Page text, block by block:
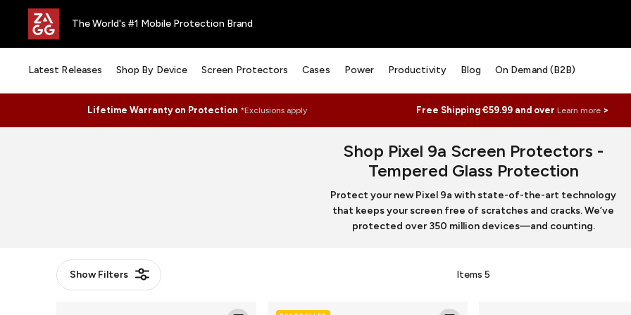
The World's #1 Mobile Protection Brand
Latest Releases Shop By Device Screen Protectors Cases Power Productivity Blog On Demand (B2B)
Lifetime Warranty on Protection *Exclusions apply Free Shipping €59.99 and overLearn more >
Shop Pixel 9a Screen Protectors -
Tempered Glass Protection
Protect your new Pixel 9a with state-of-the-art technology
that keeps your screen free of scratches and cracks. We’ve
protected over 350 million devices—and counting.
ShowFilters Items 5
Glass